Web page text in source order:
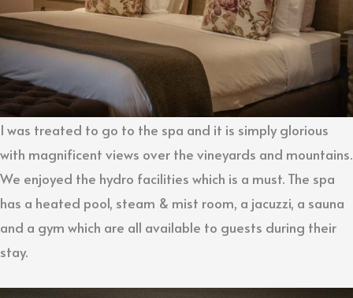
I was treated to go to the spa and it is simply glorious
with magnificent views over the vineyards and mountains.
We enjoyed the hydro facilities which is a must. The spa
has a heated pool, steam & mist room, a jacuzzi, a sauna
and a gym which are all available to guests during their
stay.